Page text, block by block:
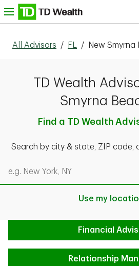
Skip to content
All Advisors / FL / New Smyrna
TD Wealth
Smyrna
Find a TD Wealth
Search by city & state, ZIP code,
Search by city & state, ZIP code, or
Use my
Financial
Relationship